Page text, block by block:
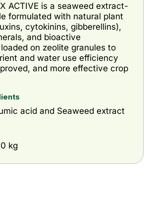
ACTIVE is a seaweed extract-
formulated with natural plant
cytokinins, gibberellins),
and bioactive
on zeolite granules to
and water use efficiency
and more effective crop
acid and Seaweed extract
kg